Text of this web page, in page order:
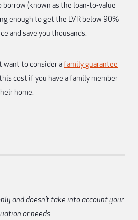
borrow (known as the loan-to-value
enough to get the LVR below 90%
and save you thousands.
want to consider afamily guarantee
cost if you have a family member
home.
and doesn’t take into account your
or needs.